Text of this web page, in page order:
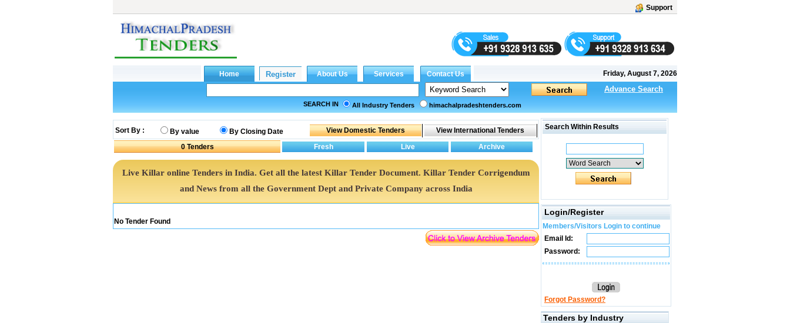
Support
Friday, August 7, 2026
Advance Search
SEARCH IN All Industry Tenders himachalpradeshtenders.com
Sort By : By value
By Closing Date
0Tenders
Live Killar online Tenders in India. Get all the latest Killar Tender Document. Killar Tender Corrigendum
and News from all the Government Dept and Private Company across India
No Tender Found
Search Within Results
Login/Register
Members/Visitors Login to continue
Email Id:
Password:
Forgot Password?
Tenders by Industry